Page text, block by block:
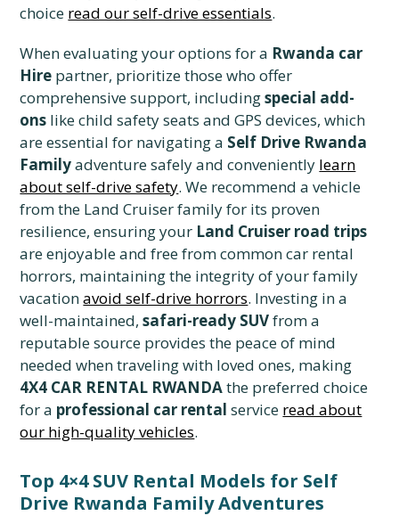
choice read our self-drive essentials.
When evaluating your options for a Rwanda car
Hire partner, prioritize those who offer
comprehensive support, includingspecial add-
ons like child safety seats and GPS devices, which
are essential for navigating a Self Drive Rwanda
Familyadventure safely and conveniently learn
about self-drive safety. We recommend a vehicle
from the Land Cruiser family for its proven
resilience, ensuring your Land Cruiser road trips
are enjoyable and free from common car rental
horrors, maintaining the integrity of your family
vacationavoid self-drive horrors. Investing in a
well-maintained,safari-ready SUVfrom a
reputable source provides the peace of mind
needed when traveling with loved ones, making
4X4 CAR RENTAL RWANDAthe preferred choice
for a professional car rental service read about
our high-quality vehicles.
Top 4×4 SUV Rental Models for Self
Drive Rwanda Family Adventures